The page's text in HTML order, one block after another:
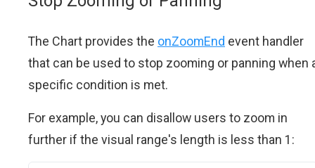
The Chart provides the onZoomEnd event handler
that can be used to stop zooming or panning when
specific condition is met.
For example, you can disallow users to zoom in
further if the visual range's length is less than 1: